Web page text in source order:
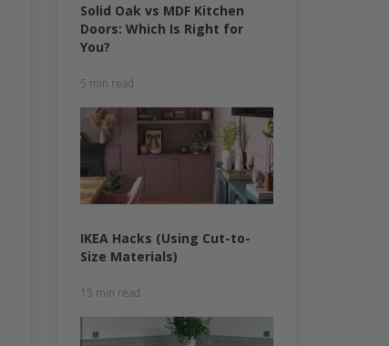
Solid Oak vs MDF Kitchen
Doors: Which Is Right for
You?
5 min read
IKEA Hacks (Using Cut-to-
Size Materials)
15 min read